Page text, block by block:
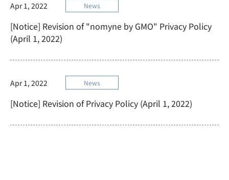
[Notice] Revision of "nomyne by GMO" Privacy Policy
(April 1, 2022)
Apr 1, 2022 News
[Notice] Revision of Privacy Policy (April 1, 2022)
Apr 1, 2022 News